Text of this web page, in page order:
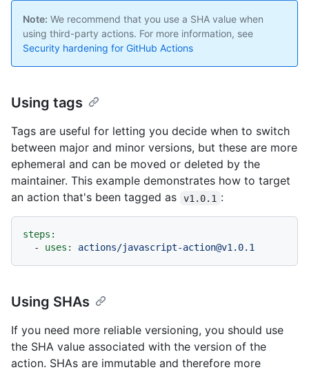
Note: We recommend that you use a SHA value when
using third-party actions. For more information, see
Security hardening for GitHub Actions
Using tags
Tags are useful for letting you decide when to switch
between major and minor versions, but these are more
ephemeral and can be moved or deleted by the
maintainer. This example demonstrates how to target
an action that's been tagged as
v1.0.1 :
steps:
-
uses: actions/javascript-action@v1.0.1
Using SHAs
If you need more reliable versioning, you should use
the SHA value associated with the version of the
action. SHAs are immutable and therefore more